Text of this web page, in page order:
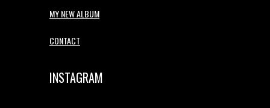
MY NEW ALBUM
CONTACT
INSTAGRAM